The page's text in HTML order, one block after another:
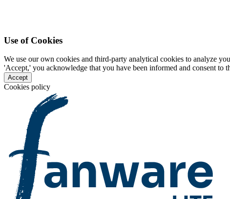
Use of Cookies
We use our own cookies and third-party analytical cookies to analyze
'Accept,' you acknowledge that you have been informed and consent to
Accept
Cookies policy